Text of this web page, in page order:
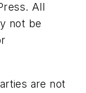
All
not be
are not